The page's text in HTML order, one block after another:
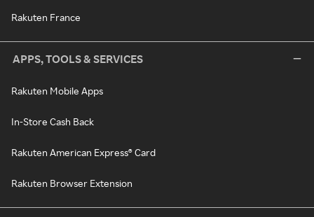
Rakuten France
APPS, TOOLS & SERVICES
Rakuten Mobile Apps
In-Store Cash Back
Rakuten American Express® Card
Rakuten Browser Extension